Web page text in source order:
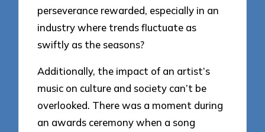
perseverance rewarded, especially in an
industry where trends fluctuate as
swiftly as the seasons?
Additionally, the impact of an artist’s
music on culture and society can’t be
overlooked. There was a moment during
an awards ceremony when a song